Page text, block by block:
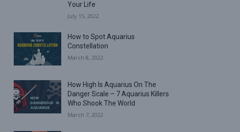
Your Life
July 15, 2022
How to Spot Aquarius
Constellation
March 8, 2022
How High Is Aquarius On The
Danger Scale – 7 Aquarius Killers
Who Shook The World
March 7, 2022